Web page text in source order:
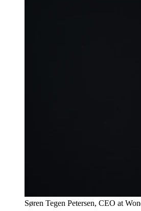
Søren Tegen Petersen, CEO at